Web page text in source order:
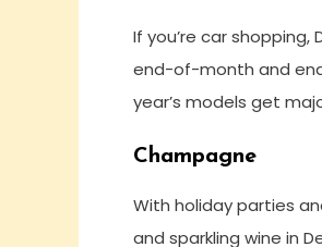
If you’re car shopping,
end-of-month and
year’s models get
Champagne
With holiday parties
and sparkling wine in